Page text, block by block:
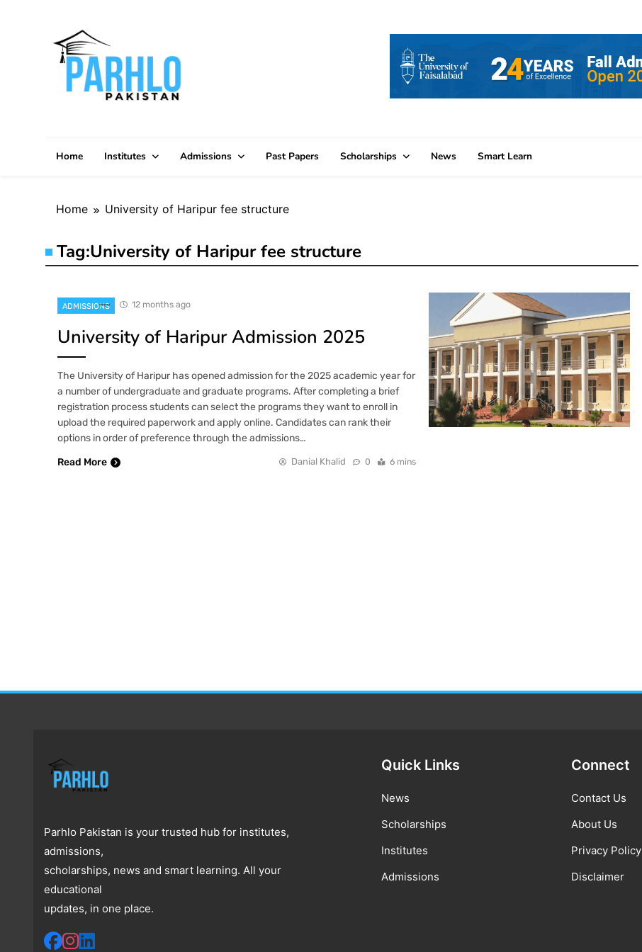
Home Institutes Admissions Past Papers Scholarships News Smart Learn
Home University of Haripur fee structure
Tag:University of Haripur fee structure
ADMISSIONS 12 months ago
University of Haripur Admission 2025
The University of Haripur has opened admission for the 2025 academic year for
a number of undergraduate and graduate programs. After completing a brief
registration process students can select the programs they want to enroll in
upload the required paperwork and apply online. Candidates can rank their
options in order of preference through the admissions…
Read More
Danial Khalid 0 6 mins
Parhlo Pakistan is your trusted hub for institutes,
admissions,
scholarships, news and smart learning. All your
educational
updates, in one place.
Quick Links
News
Scholarships
Institutes
Admissions
Connect
Contact Us
About Us
Privacy Policy
Disclaimer